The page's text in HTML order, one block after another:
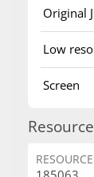
Original
Low
Screen